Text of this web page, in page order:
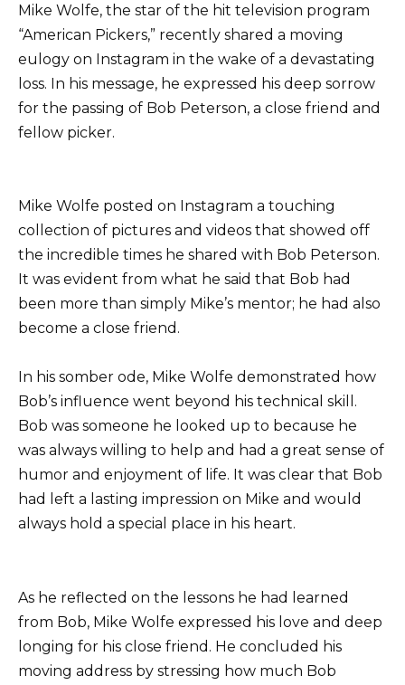
Mike Wolfe, the star of the hit television program
“American Pickers,” recently shared a moving
eulogy on Instagram in the wake of a devastating
loss. In his message, he expressed his deep sorrow
for the passing of Bob Peterson, a close friend and
fellow picker.
Mike Wolfe posted on Instagram a touching
collection of pictures and videos that showed off
the incredible times he shared with Bob Peterson.
It was evident from what he said that Bob had
been more than simply Mike’s mentor; he had also
become a close friend.
In his somber ode, Mike Wolfe demonstrated how
Bob’s influence went beyond his technical skill.
Bob was someone he looked up to because he
was always willing to help and had a great sense of
humor and enjoyment of life. It was clear that Bob
had left a lasting impression on Mike and would
always hold a special place in his heart.
As he reflected on the lessons he had learned
from Bob, Mike Wolfe expressed his love and deep
longing for his close friend. He concluded his
moving address by stressing how much Bob